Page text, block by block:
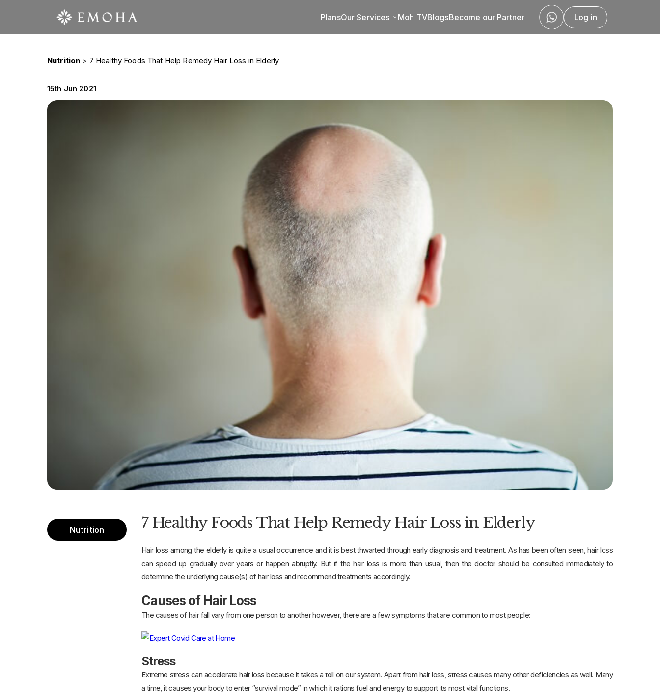
PlansOur Services Moh TVBlogsBecome our Partner Log in
Nutrition > 7 Healthy Foods That Help Remedy Hair Loss in Elderly
15th Jun 2021
Nutrition 7 Healthy Foods That Help Remedy Hair Loss in Elderly
Hair loss among the elderly is quite a usual occurrence and it is best thwarted through early diagnosis and treatment. As has been often seen, hair loss
can speed up gradually over years or happen abruptly. But if the hair loss is more than usual, then the doctor should be consulted immediately to
determine the underlying cause(s) of hair loss and recommend treatments accordingly.
Causes of Hair Loss
The causes of hair fall vary from one person to another however, there are a few symptoms that are common to most people:
Stress
Extreme stress can accelerate hair loss because it takes a toll on our system. Apart from hair loss, stress causes many other deficiencies as well. Many
a time, it causes your body to enter “survival mode” in which it rations fuel and energy to support its most vital functions.